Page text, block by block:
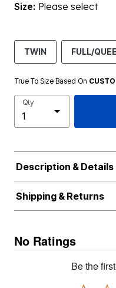
Size: Please select
TWIN FULL/
True To Size Based On
Qty
Description & Details
Shipping & Returns
No Ratings
Be the